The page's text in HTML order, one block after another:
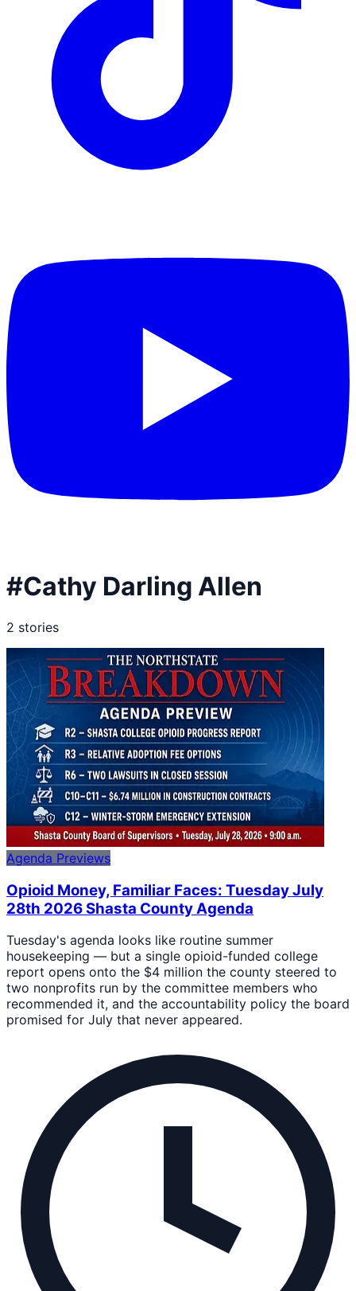
#Cathy Darling Allen
2 stories
Agenda Previews
Opioid Money, Familiar Faces: Tuesday July
28th 2026 Shasta County Agenda
Tuesday's agenda looks like routine summer
housekeeping — but a single opioid-funded college
report opens onto the $4 million the county steered to
two nonprofits run by the committee members who
recommended it, and the accountability policy the board
promised for July that never appeared.